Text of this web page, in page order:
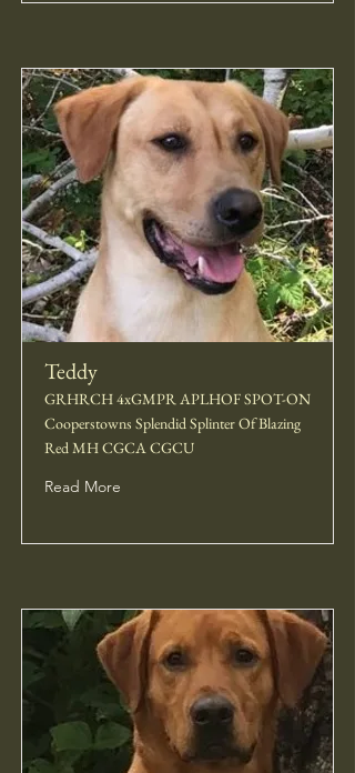
Teddy
GRHRCH 4xGMPR APLHOF SPOT-ON
Cooperstowns Splendid Splinter Of Blazing
Red MH CGCA CGCU
Read More